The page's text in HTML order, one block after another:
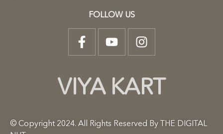
FOLLOW US
VIYA KART
© Copyright 2024. All Rights Reserved By THE DIGITAL